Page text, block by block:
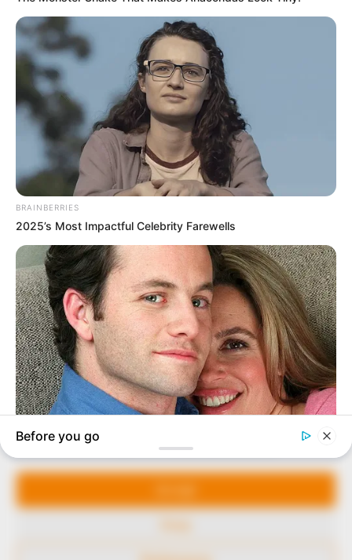
Manage Cookie Consent
We use cookies to enhance our website and our service.
In an era of fake news and overcrowded media
marketplace, the journalists at Peoples Gazette aim
to provide quality and practical information to help
our readers stay ahead and better understand events
around them. We focus on being the balanced source
of true, stimulating and independent journalism.
Avenue, Utako, Abuja.
+234 805 888 8330.
QUICK LINKS FOLLOW